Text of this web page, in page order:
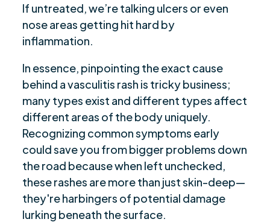
If untreated, we’re talking ulcers or even
nose areas getting hit hard by
inflammation.
In essence, pinpointing the exact cause
behind a vasculitis rash is tricky business;
many types exist and different types affect
different areas of the body uniquely.
Recognizing common symptoms early
could save you from bigger problems down
the road because when left unchecked,
these rashes are more than just skin-deep—
they're harbingers of potential damage
lurking beneath the surface.